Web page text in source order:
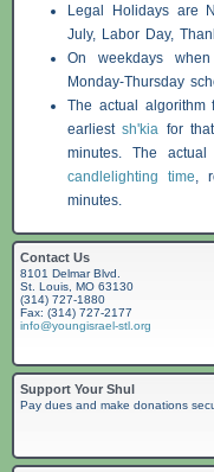
Legal Holidays are
July, Labor Day,
On weekdays
Monday-Thursday
The actual algorithm
earliestsh'kia for
minutes. The
candlelighting time,
minutes.
Contact Us
8101 Delmar Blvd.
St. Louis, MO 63130
(314) 727-1880
Fax: (314) 727-2177
info@youngisrael-stl.org
Support Your Shul
Pay dues and make donations